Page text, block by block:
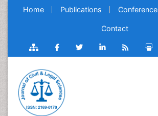
Home Publications
Contact